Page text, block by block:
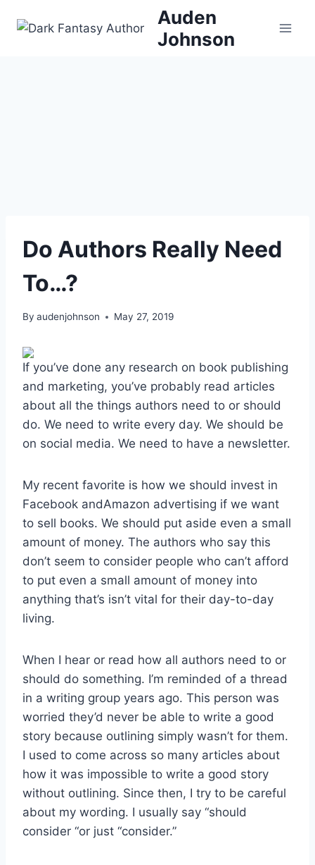
Auden
Johnson
Do Authors Really Need
To…?
By audenjohnson May 27, 2019
If you’ve done any research on book publishing
and marketing, you’ve probably read articles
about all the things authors need to or should
do. We need to write every day. We should be
on social media. We need to have a newsletter.
My recent favorite is how we should invest in
Facebook andAmazon advertising if we want
to sell books. We should put aside even a small
amount of money. The authors who say this
don’t seem to consider people who can’t afford
to put even a small amount of money into
anything that’s isn’t vital for their day-to-day
living.
When I hear or read how all authors need to or
should do something. I’m reminded of a thread
in a writing group years ago. This person was
worried they’d never be able to write a good
story because outlining simply wasn’t for them.
I used to come across so many articles about
how it was impossible to write a good story
without outlining. Since then, I try to be careful
about my wording. I usually say “should
consider “or just “consider.”